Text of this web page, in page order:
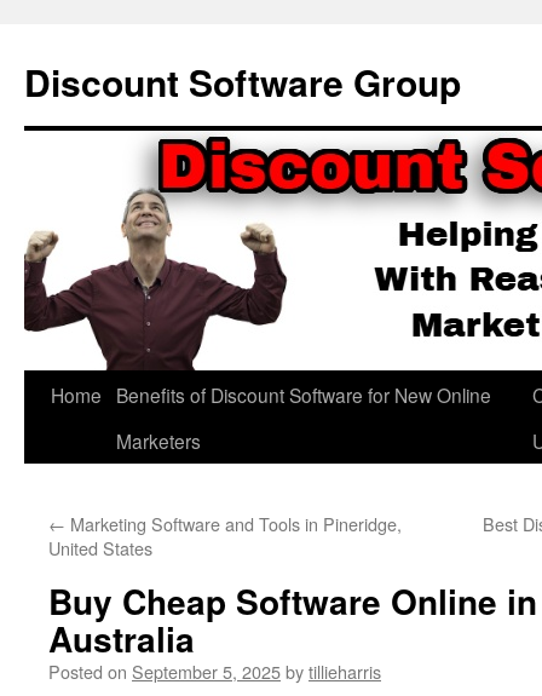
content
Discount Software Group
Home
Benefits of Discount Software for New Online
Marketers
← Marketing Software and Tools in Pineridge,
United States
Best
Buy Cheap Software Online
Australia
Posted on September 5, 2025bytillieharris